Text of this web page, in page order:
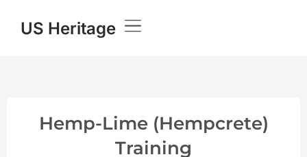
US Heritage
Hemp-Lime (Hempcrete)
Training